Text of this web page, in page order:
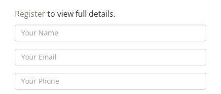
Registerto view full details.